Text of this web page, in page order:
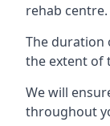
rehab centre.
The duration
the extent of
We will
throughout